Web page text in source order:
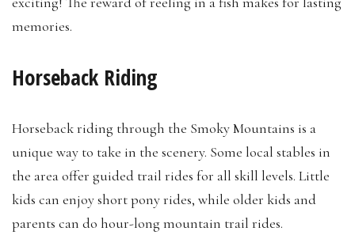
memories.
Horseback Riding
Horseback riding through the Smoky Mountains is a
unique way to take in the scenery. Some local stables in
the area offer guided trail rides for all skill levels. Little
kids can enjoy short pony rides, while older kids and
parents can do hour-long mountain trail rides.